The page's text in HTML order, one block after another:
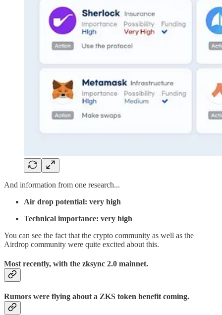
And information from one research...
Air drop potential: very high
Technical importance: very high
You can see the fact that the crypto community as well as the
Airdrop community were quite excited about this.
Most recently, with the zksync 2.0 mainnet.
Rumors were flying about a ZKS token benefit coming.